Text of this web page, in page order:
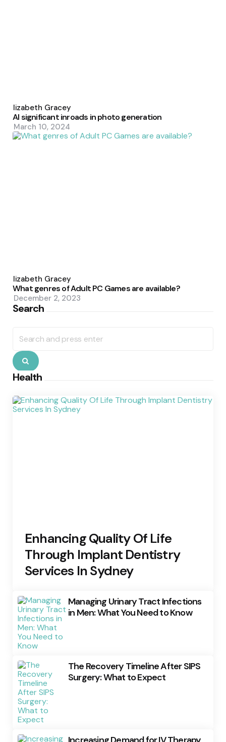
by
Elizabeth Gracey
AI significant inroads in photo generation
March 10, 2024
by
Elizabeth Gracey
What genres of Adult PC Games are available?
December 2, 2023
Search
for:
Search
Health
Enhancing Quality Of Life
Through Implant Dentistry
Services In Sydney
Managing Urinary Tract Infections
in Men: What You Need to Know
The Recovery Timeline After SIPS
Surgery: What to Expect